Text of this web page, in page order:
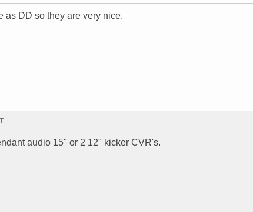
as DD so they are very nice.
audio 15" or 2 12" kicker CVR's.